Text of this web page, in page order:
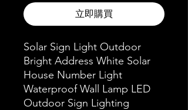
立即購買
Solar Sign Light Outdoor
Bright Address White Solar
House Number Light
Waterproof Wall Lamp LED
Outdoor Sign Lighting